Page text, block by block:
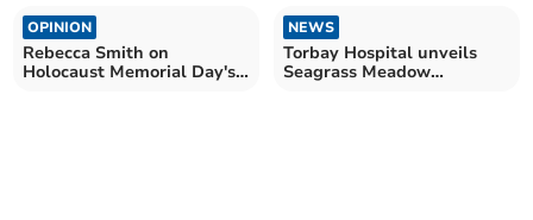
OPINION
Rebecca Smith on
Holocaust Memorial Day's
NEWS
Torbay Hospital unveils
Seagrass Meadow